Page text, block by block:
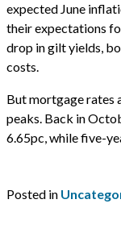
expected June
their expectations
drop in gilt yields,
costs.
But mortgage rates
peaks. Back in
6.65pc, while five-
Posted in